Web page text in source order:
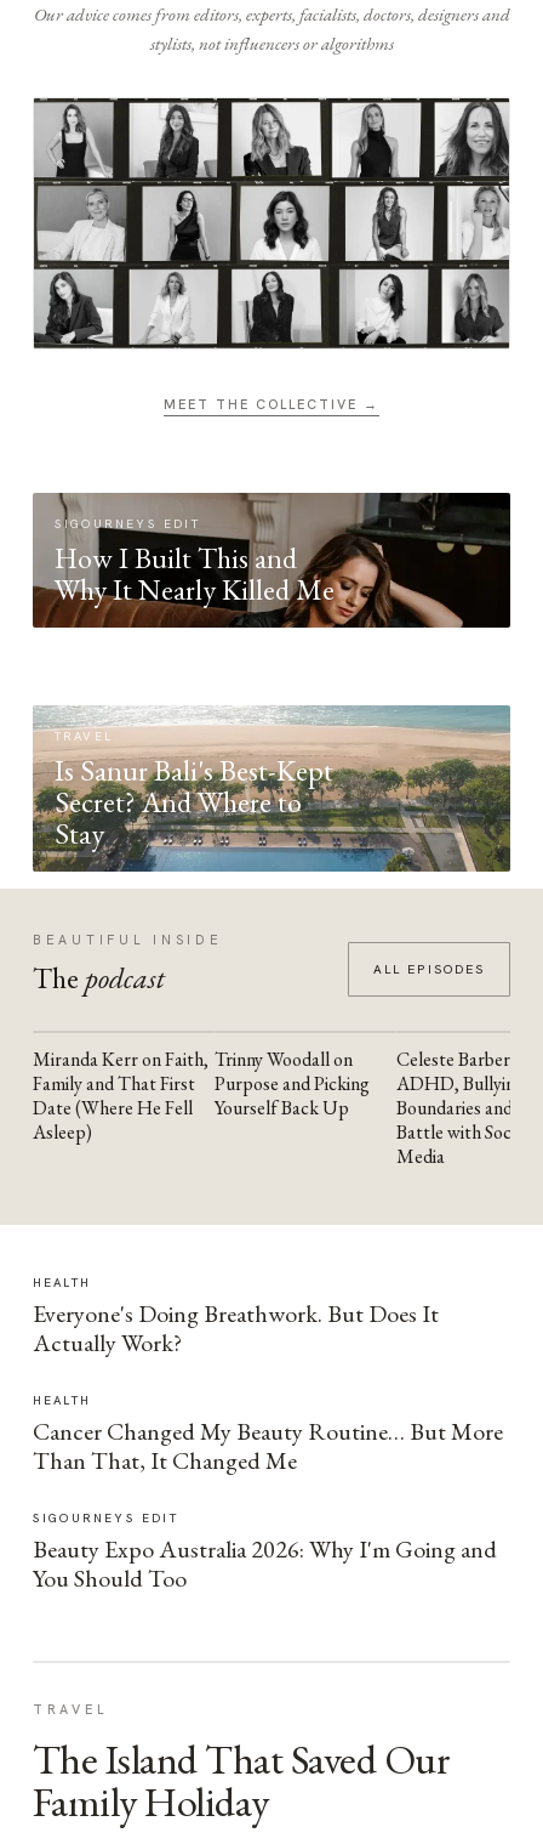
Our advice comes from editors, experts, facialists, doctors, designers and
stylists, not influencers or algorithms
MEET THE COLLECTIVE →
SIGOURNEYS EDIT
How I Built This and
Why It Nearly Killed Me
TRAVEL
Is Sanur Bali's Best-Kept
Secret? And Where to
Stay
BEAUTIFUL INSIDE
The podcast ALL EPISODES
YOUTUBE
Miranda Kerr on Faith,
Family and That First
Date (Where He Fell
Asleep)
YOUTUBE
Trinny Woodall on
Purpose and Picking
Yourself Back Up
YOUTUBE
Celeste Barber on
ADHD, Bullying,
Boundaries and the
Battle with Social
Media
HEALTH
Everyone's Doing Breathwork. But Does It
Actually Work?
HEALTH
Cancer Changed My Beauty Routine… But More
Than That, It Changed Me
SIGOURNEYS EDIT
Beauty Expo Australia 2026: Why I'm Going and
You Should Too
TRAVEL
The Island That Saved Our
Family Holiday